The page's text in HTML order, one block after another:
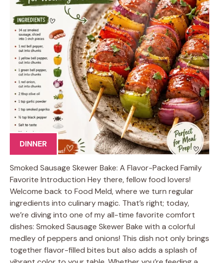
DINNER
Smoked Sausage Skewer Bake: A Flavor-Packed Family
Favorite Introduction Hey there, fellow food lovers!
Welcome back to Food Meld, where we turn regular
ingredients into culinary magic. That’s right; today,
we’re diving into one of my all-time favorite comfort
dishes: Smoked Sausage Skewer Bake with a colorful
medley of peppers and onions! This dish not only brings
together flavor-filled bites but also adds a splash of